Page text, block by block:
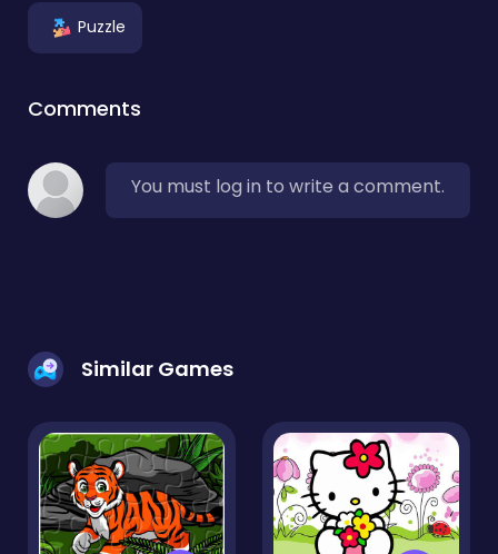
Puzzle
Comments
You must log in to write a comment.
Similar Games